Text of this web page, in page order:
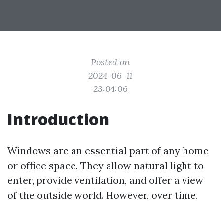
Posted on
2024-06-11
23:04:06
Introduction
Windows are an essential part of any home
or office space. They allow natural light to
enter, provide ventilation, and offer a view
of the outside world. However, over time,